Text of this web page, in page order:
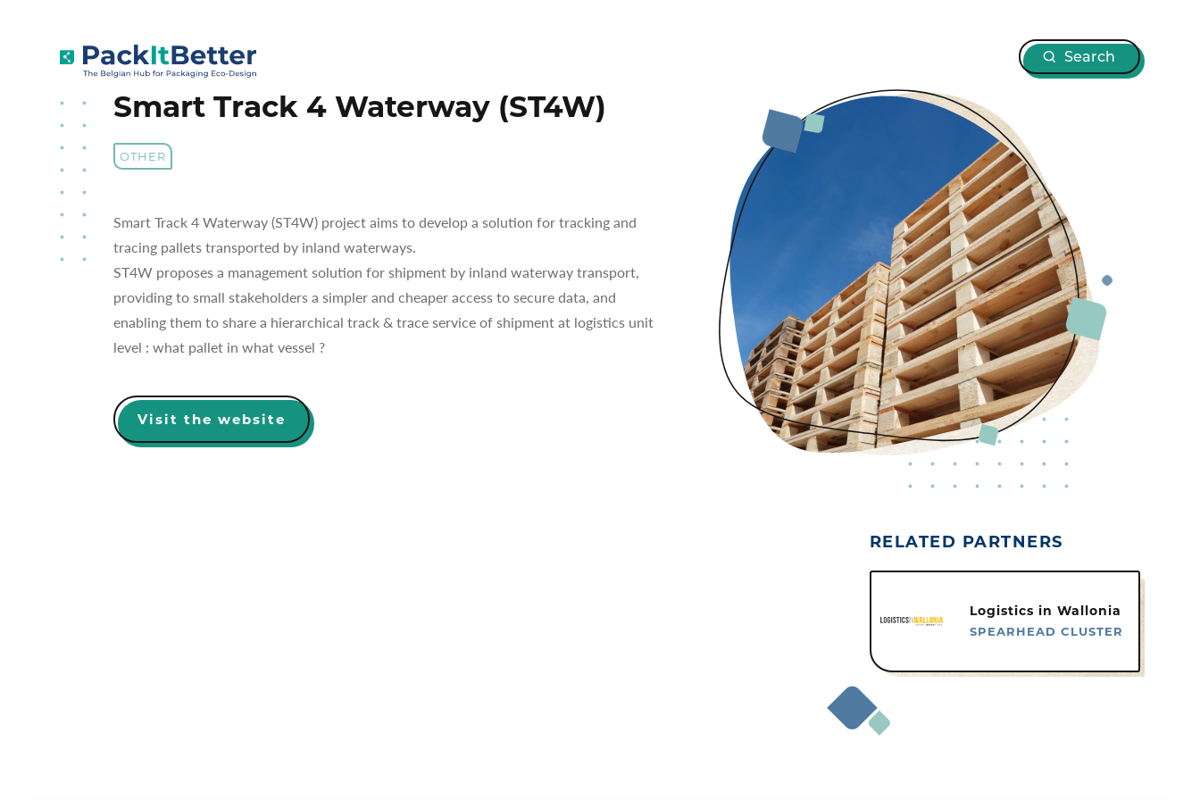
Search
Smart Track 4 Waterway (ST4W)
OTHER
Smart Track 4 Waterway (ST4W) project aims to develop a solution for tracking and
tracing pallets transported by inland waterways.
ST4W proposes a management solution for shipment by inland waterway transport,
providing to small stakeholders a simpler and cheaper access to secure data, and
enabling them to share a hierarchical track & trace service of shipment at logistics unit
level : what pallet in what vessel ?
Visit the website
RELATED PARTNERS
Logistics in Wallonia
SPEARHEAD CLUSTER